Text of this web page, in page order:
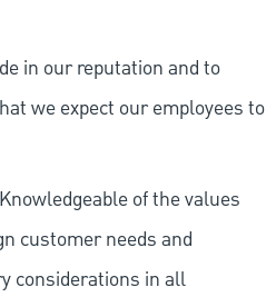
in our reputation and to
we expect our employees to
of the values
customer needs and
considerations in all